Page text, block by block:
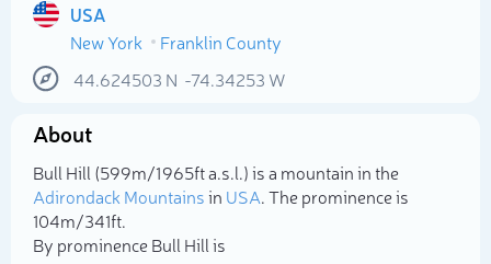
USA
New York
Franklin County
44.624503 N -74.34253 W
About
Bull Hill (599m/1 965ft a.s.l.) is a mountain in the
Adirondack Mountainsin USA. The prominence is
104m/341ft.
By prominence Bull Hill is